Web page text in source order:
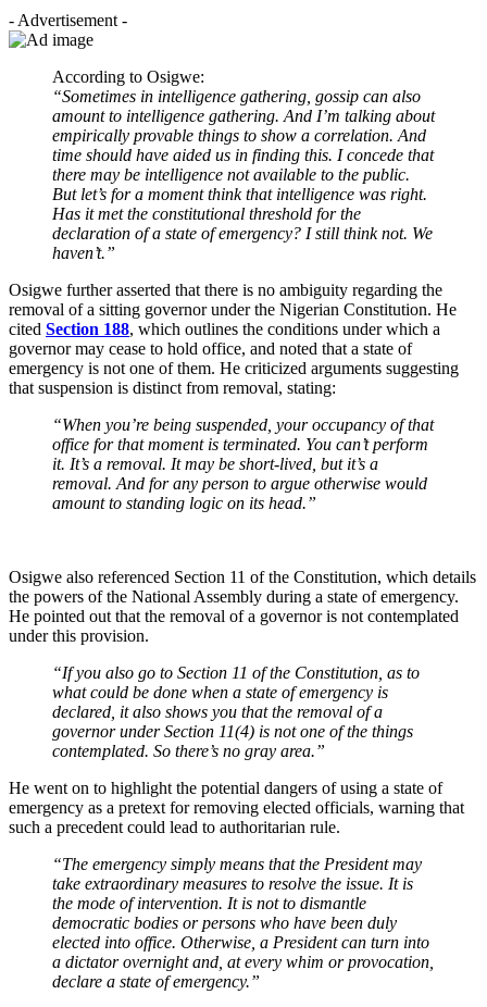
- Advertisement -
According to Osigwe:
“Sometimes in intelligence gathering, gossip can also
amount to intelligence gathering. And I’m talking about
empirically provable things to show a correlation. And
time should have aided us in finding this. I concede that
there may be intelligence not available to the public.
But let’s for a moment think that intelligence was right.
Has it met the constitutional threshold for the
declaration of a state of emergency? I still think not. We
haven’t.”
Osigwe further asserted that there is no ambiguity regarding the
removal of a sitting governor under the Nigerian Constitution. He
cited Section 188, which outlines the conditions under which a
governor may cease to hold office, and noted that a state of
emergency is not one of them. He criticized arguments suggesting
that suspension is distinct from removal, stating:
“When you’re being suspended, your occupancy of that
office for that moment is terminated. You can’t perform
it. It’s a removal. It may be short-lived, but it’s a
removal. And for any person to argue otherwise would
amount to standing logic on its head.”
Osigwe also referenced Section 11 of the Constitution, which details
the powers of the National Assembly during a state of emergency.
He pointed out that the removal of a governor is not contemplated
under this provision.
“If you also go to Section 11 of the Constitution, as to
what could be done when a state of emergency is
declared, it also shows you that the removal of a
governor under Section 11(4) is not one of the things
contemplated. So there’s no gray area.”
He went on to highlight the potential dangers of using a state of
emergency as a pretext for removing elected officials, warning that
such a precedent could lead to authoritarian rule.
“The emergency simply means that the President may
take extraordinary measures to resolve the issue. It is
the mode of intervention. It is not to dismantle
democratic bodies or persons who have been duly
elected into office. Otherwise, a President can turn into
a dictator overnight and, at every whim or provocation,
declare a state of emergency.”